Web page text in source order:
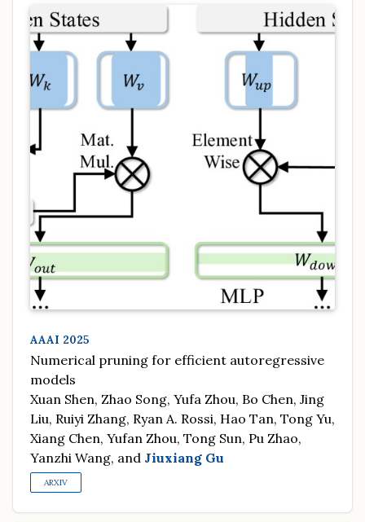
AAAI 2025
Numerical pruning for efficient autoregressive
models
Xuan Shen, Zhao Song, Yufa Zhou, Bo Chen, Jing
Liu, Ruiyi Zhang, Ryan A. Rossi, Hao Tan, Tong Yu,
Xiang Chen, Yufan Zhou, Tong Sun, Pu Zhao,
Yanzhi Wang, and Jiuxiang Gu
ARXIV